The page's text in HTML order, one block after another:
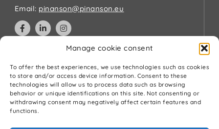
Manage cookie consent
To offer the best experiences, we use technologies such as cookies
to store and/or access device information. Consent to these
technologies will allow us to process data such as browsing
behavior or unique identifications on this site. Not consenting or
withdrawing consent may negatively affect certain features and
functions.
Email: pinanson@pinanson.eu
Privacy Policy
Terms and Conditions
Cookies Policy
Quality and environment policy